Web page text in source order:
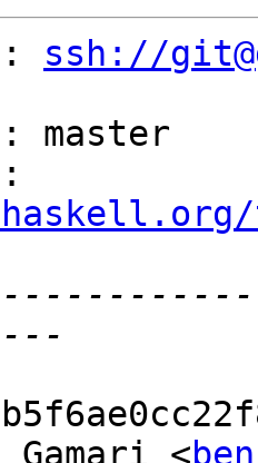
: ssh://
master
<